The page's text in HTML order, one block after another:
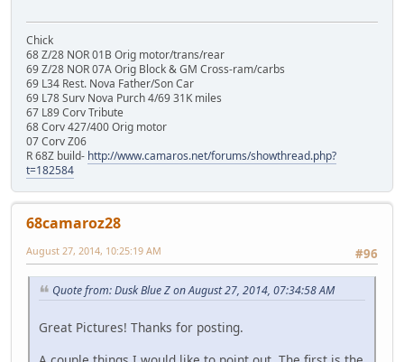
Chick
68 Z/28 NOR 01B Orig motor/trans/rear
69 Z/28 NOR 07A Orig Block & GM Cross-ram/carbs
69 L34 Rest. Nova Father/Son Car
69 L78 Surv Nova Purch 4/69 31K miles
67 L89 Corv Tribute
68 Corv 427/400 Orig motor
07 Corv Z06
R 68Z build- http://www.camaros.net/forums/showthread.php?
t=182584
68camaroz28
#96
August 27, 2014, 10:25:19 AM
Quote from: Dusk Blue Z on August 27, 2014, 07:34:58 AM
Great Pictures! Thanks for posting.